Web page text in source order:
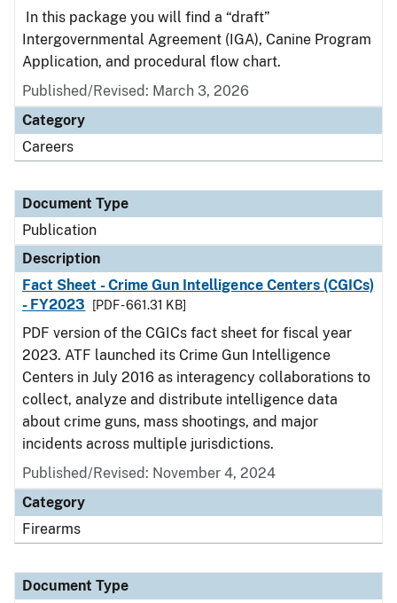
In this package you will find a “draft”
Intergovernmental Agreement (IGA), Canine Program
Application, and procedural flow chart.
Published/Revised: March 3, 2026
Category
Careers
Document Type
Publication
Description
Fact Sheet - Crime Gun Intelligence Centers (CGICs)
- FY2023
[PDF - 661.31 KB]
PDF version of the CGICs fact sheet for fiscal year
2023. ATF launched its Crime Gun Intelligence
Centers in July 2016 as interagency collaborations to
collect, analyze and distribute intelligence data
about crime guns, mass shootings, and major
incidents across multiple jurisdictions.
Published/Revised: November 4, 2024
Category
Firearms
Document Type